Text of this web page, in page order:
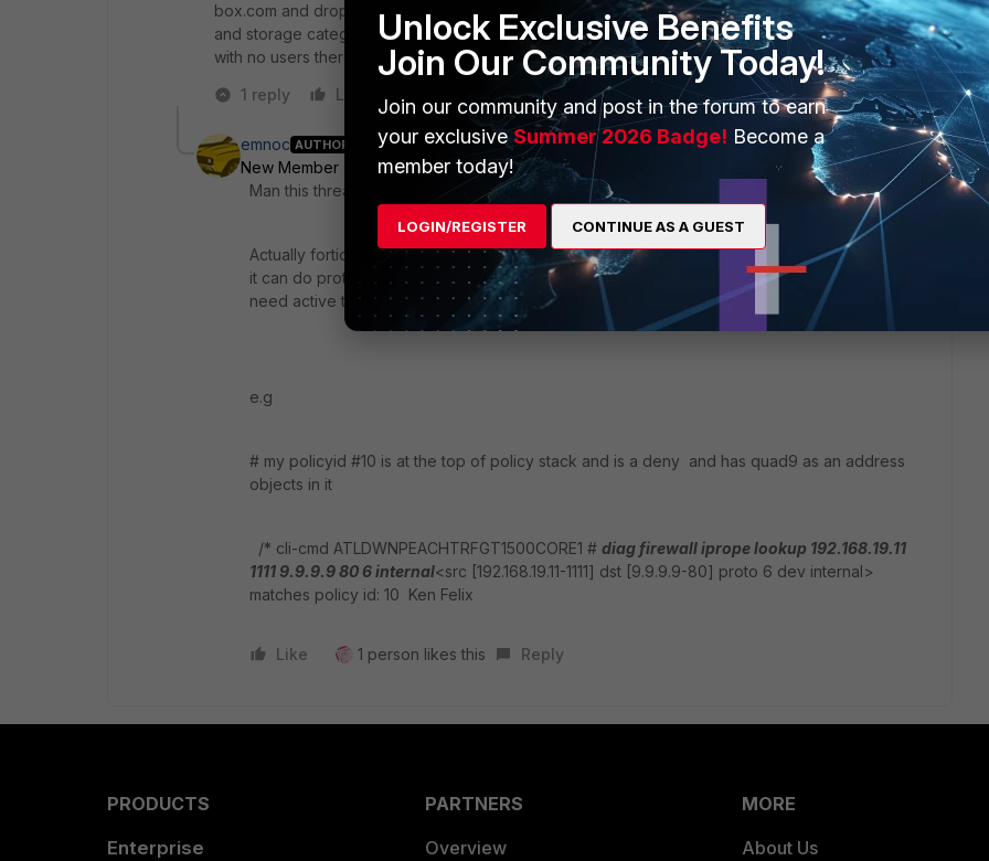
box.com and dropbox are passing trough although i see web filter block is applied for file sharing
and storage category. How can i test at this situation? Where i'd get "active" traffic in datacenter
with no users there?
1 reply
Like
emnoc AUTHOR
New Member
Forum|Forum|4 years ago
Man this thread is old ;)
Actually fortios has added a packet tracer like function to fortios "diag firewall iprope lookup"
it can do protocol and port traffic flows and show you want policy is matched. you do not
need active traffic per-se
e.g
# my policyid #10 is at the top of policy stack and is a deny and has quad9 as an address
objects in it
/* cli-cmd ATLDWNPEACHTRFGT1500CORE1 # diag firewall iprope lookup 192.168.19.11
1111 9.9.9.9 80 6 internal<src [192.168.19.11-1111] dst [9.9.9.9-80] proto 6 dev internal>
matches policy id: 10 Ken Felix
Like 1 person likes this Reply
PRODUCTS
Enterprise
PARTNERS
Overview
MORE
About Us
Unlock Exclusive Benefits
Join Our Community Today!
Join our community and post in the forum to earn
your exclusiveSummer 2026 Badge! Become a
member today!
LOGIN/REGISTER CONTINUE AS A GUEST